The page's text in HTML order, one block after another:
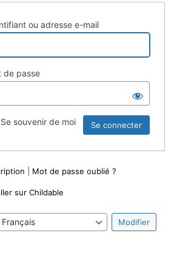
ou adresse e-mail
de passe
Se souvenir de moi
Mot de passe oublié ?
sur Childable